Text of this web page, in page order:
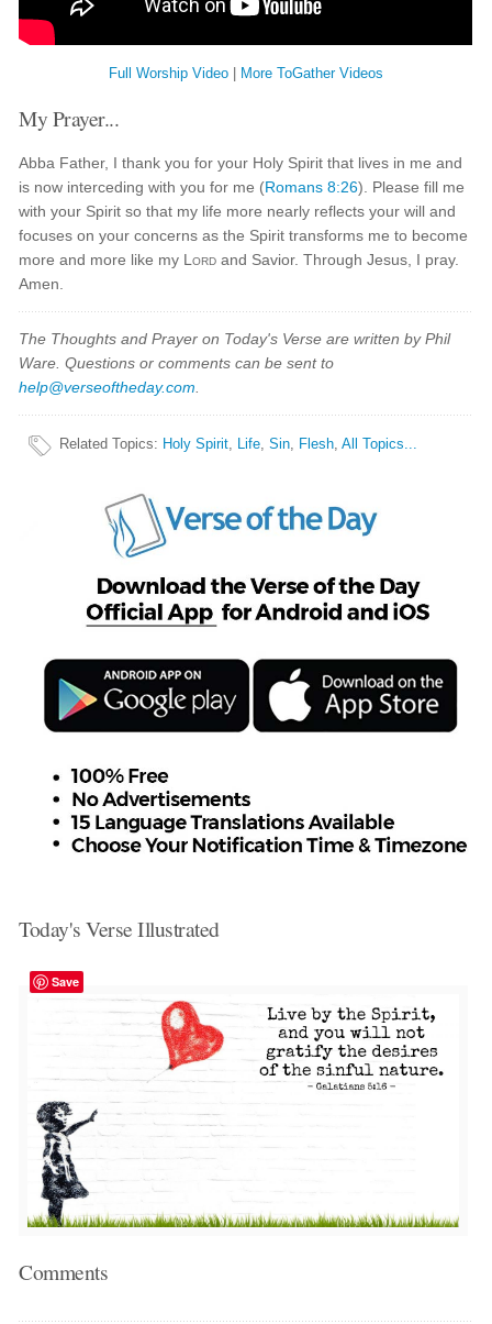
Full Worship Video More ToGather Videos
My Prayer...
Abba Father, I thank you for your Holy Spirit that lives in me and
is now interceding with you for me (Romans 8:26). Please fill me
with your Spirit so that my life more nearly reflects your will and
focuses on your concerns as the Spirit transforms me to become
more and more like my Lord and Savior. Through Jesus, I pray.
Amen.
The Thoughts and Prayer on Today's Verse are written by Phil
Ware. Questions or comments can be sent to
help@verseoftheday.com
Related Topics: Holy Spirit, Life,Sin, Flesh,All Topics...
Today's Verse Illustrated
Save
Comments